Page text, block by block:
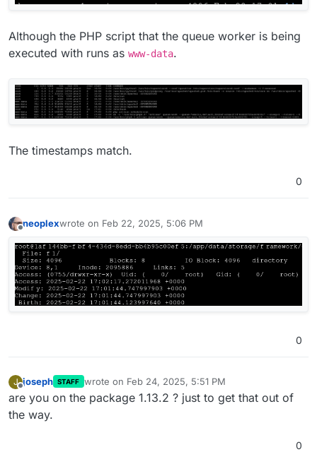
Although the PHP script that the queue worker is being
executed with runs as www-data.
The timestamps match.
0
neoplexwrote on Feb 22, 2025, 5:06 PM
last edited by
0
J joseph STAFF wrote on Feb 24, 2025, 5:51 PM
last edited by
are you on the package 1.13.2 ? just to get that out of
the way.
0